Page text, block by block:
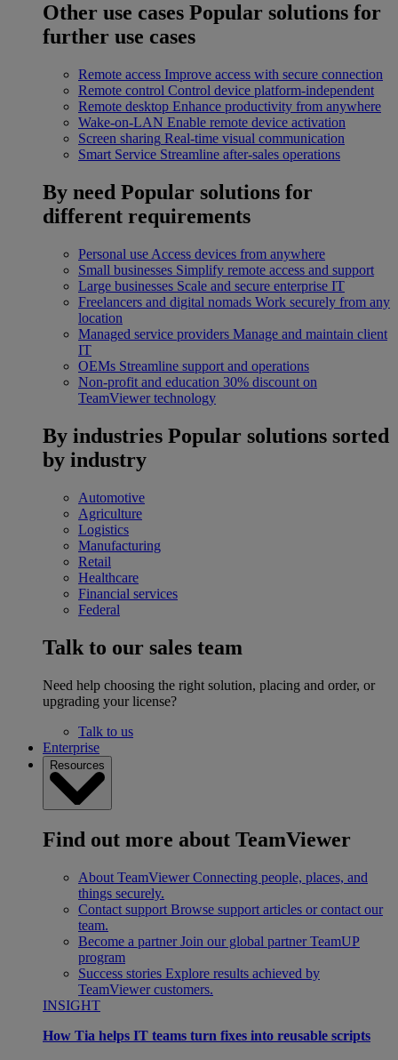
Other use cases Popular solutions for
further use cases
Remote access Improve access with secure connection
Remote control Control device platform-independent
Remote desktop Enhance productivity from anywhere
Wake-on-LAN Enable remote device activation
Screen sharing Real-time visual communication
Smart Service Streamline after-sales operations
By need Popular solutions for
different requirements
Personal use Access devices from anywhere
Small businesses Simplify remote access and support
Large businesses Scale and secure enterprise IT
Freelancers and digital nomads Work securely from any
location
Managed service providers Manage and maintain client
IT
OEMs Streamline support and operations
Non-profit and education 30% discount on
TeamViewer technology
By industries Popular solutions sorted
by industry
Automotive
Agriculture
Logistics
Manufacturing
Retail
Healthcare
Financial services
Federal
Talk to our sales team
Need help choosing the right solution, placing and order, or
upgrading your license?
Talk to us
Enterprise
Resources
Find out more about TeamViewer
About TeamViewer Connecting people, places, and
things securely.
Contact support Browse support articles or contact our
team.
Become a partner Join our global partner TeamUP
program
Success stories Explore results achieved by
TeamViewer customers.
INSIGHT
How Tia helps IT teams turn fixes into reusable scripts